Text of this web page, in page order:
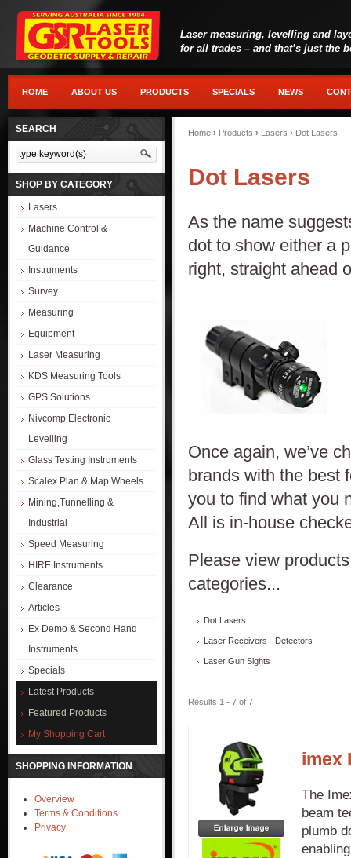
Laser measuring, levelling and
for all trades – and that’s just the
HOME ABOUT US PRODUCTS SPECIALS NEWS
SEARCH
SHOP BY CATEGORY
Lasers
Machine Control &
Guidance
Instruments
Survey
Measuring
Equipment
Laser Measuring
KDS Measuring Tools
GPS Solutions
Nivcomp Electronic
Levelling
Glass Testing Instruments
Scalex Plan & Map Wheels
Mining,Tunnelling &
Industrial
Speed Measuring
HIRE Instruments
Clearance
Articles
Ex Demo & Second Hand
Instruments
Specials
Latest Products
Featured Products
My Shopping Cart
SHOPPING INFORMATION
Overview
Terms & Conditions
Privacy
Home › Products › Lasers › Dot Lasers
Dot Lasers
As the name
dot to show either a
right, straight ahead
Once again, we’ve
brands with the best
you to find what you
All is in-house
Please view
categories...
Dot Lasers
Laser Receivers - Detectors
Laser Gun Sights
Results 1 - 7 of 7
imex
The
beam
plumb